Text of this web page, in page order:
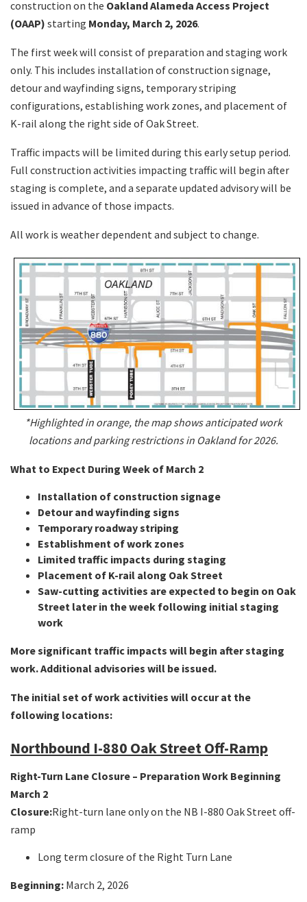
construction on the Oakland Alameda Access Project
(OAAP) starting Monday, March 2, 2026.
The first week will consist of preparation and staging work
only. This includes installation of construction signage,
detour and wayfinding signs, temporary striping
configurations, establishing work zones, and placement of
K-rail along the right side of Oak Street.
Traffic impacts will be limited during this early setup period.
Full construction activities impacting traffic will begin after
staging is complete, and a separate updated advisory will be
issued in advance of those impacts.
All work is weather dependent and subject to change.
*Highlighted in orange, the map shows anticipated work
locations and parking restrictions in Oakland for 2026.
What to Expect During Week of March 2
Installation of construction signage
Detour and wayfinding signs
Temporary roadway striping
Establishment of work zones
Limited traffic impacts during staging
Placement of K-rail along Oak Street
Saw-cutting activities are expected to begin on Oak
Street later in the week following initial staging
work
More significant traffic impacts will begin after staging
work. Additional advisories will be issued.
The initial set of work activities will occur at the
following locations:
Northbound I-880 Oak Street Off-Ramp
Right-Turn Lane Closure – Preparation Work Beginning
March 2
Closure:Right-turn lane only on the NB I-880 Oak Street off-
ramp
Long term closure of the Right Turn Lane
Beginning: March 2, 2026